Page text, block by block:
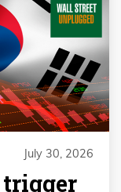
July 30, 2026
trigger